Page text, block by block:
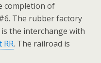
completion of
The rubber factory
the interchange with
. The railroad is